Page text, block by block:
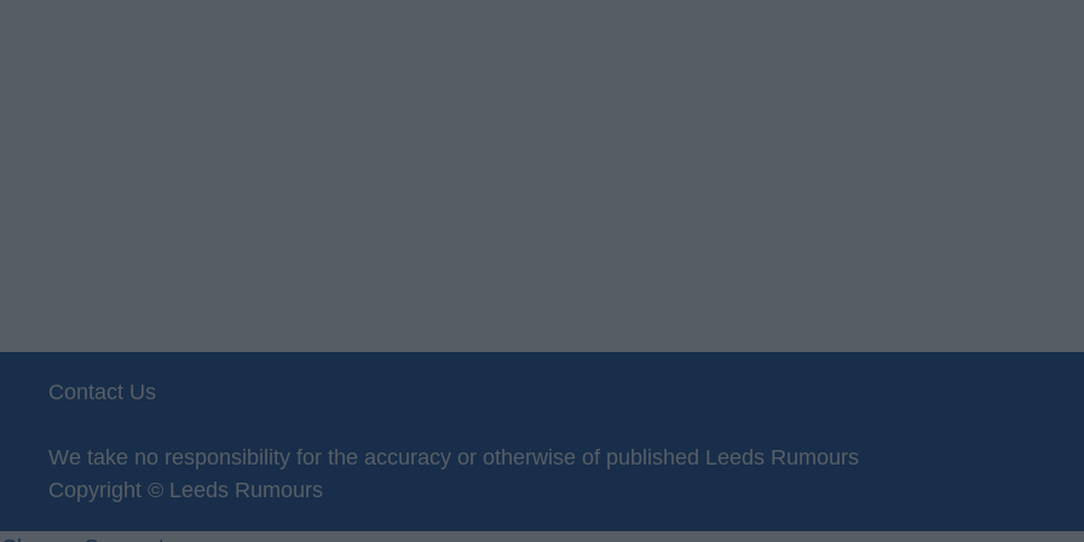
Contact Us
We take no responsibility for the accuracy or otherwise of published Leeds Rumours
Copyright © Leeds Rumours